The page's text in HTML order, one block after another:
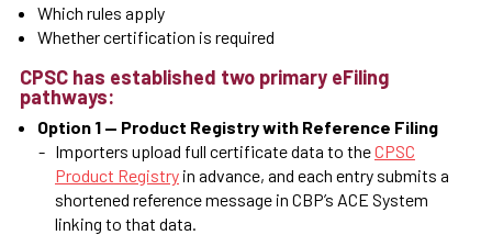
Which rules apply
Whether certification is required
CPSC has established two primary eFiling
pathways:
Option 1 — Product Registry with Reference Filing
Importers upload full certificate data to theCPSC
Product Registry in advance, and each entry submits a
shortened reference message in CBP’s ACE System
linking to that data.